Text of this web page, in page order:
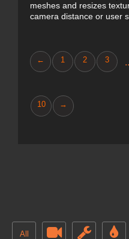
meshes and resizes
camera distance or user
← 1 2 3
10 →
All